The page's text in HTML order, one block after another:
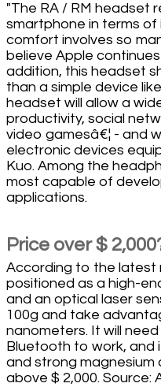
"The RA / RM headset
smartphone in terms
comfort involves so
believe Apple
addition, this headset
than a simple device
headset will allow a
productivity, social
video gamesâ€¦ - and
electronic devices
Kuo. Among the
most capable of
applications.
Price over $
According to the latest
positioned as a high-
and an optical laser
100g and take
nanometers. It will
Bluetooth to work, and
and strong magnesium
above $ 2,000. Source: